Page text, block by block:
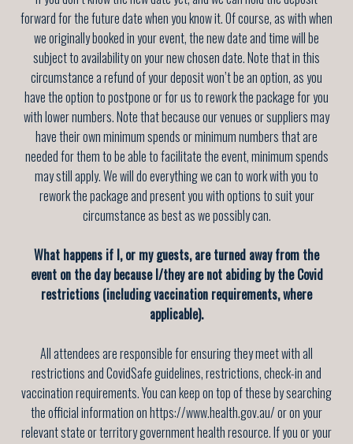
forward for the future date when you know it. Of course, as with when
we originally booked in your event, the new date and time will be
subject to availability on your new chosen date. Note that in this
circumstance a refund of your deposit won’t be an option, as you
have the option to postpone or for us to rework the package for you
with lower numbers. Note that because our venues or suppliers may
have their own minimum spends or minimum numbers that are
needed for them to be able to facilitate the event, minimum spends
may still apply. We will do everything we can to work with you to
rework the package and present you with options to suit your
circumstance as best as we possibly can.
What happens if I, or my guests, are turned away from the
event on the day because I/they are not abiding by the Covid
restrictions (including vaccination requirements, where
applicable).
All attendees are responsible for ensuring they meet with all
restrictions and CovidSafe guidelines, restrictions, check-in and
vaccination requirements. You can keep on top of these by searching
the official information on https://www.health.gov.au/ or on your
relevant state or territory government health resource. If you or your